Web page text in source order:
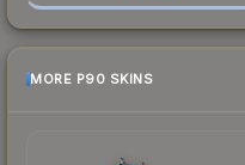
MORE P90 SKINS